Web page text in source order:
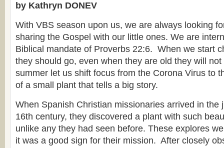
by Kathryn DONEV
With VBS season upon us, we are always looking
sharing the Gospel with our little ones. We are
Biblical mandate of Proverbs 22:6. When we start
they should go, even when they are old they will
summer let us shift focus from the Corona Virus to
of a small plant that tells a big story.
When Spanish Christian missionaries arrived in the
16th century, they discovered a plant with such
unlike any they had seen before. These explores
it was a good sign for their mission. After closely